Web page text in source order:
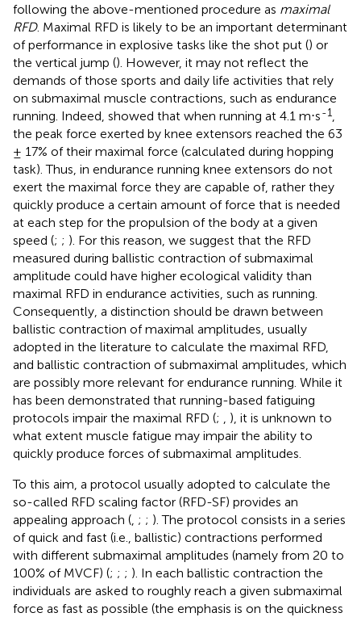
following the above-mentioned procedure as maximal
RFD. Maximal RFD is likely to be an important determinant
of performance in explosive tasks like the shot put () or
the vertical jump (). However, it may not reflect the
demands of those sports and daily life activities that rely
on submaximal muscle contractions, such as endurance
running. Indeed, showed that when running at 4.1 m⋅s-1
the peak force exerted by knee extensors reached the 63
± 17% of their maximal force (calculated during hopping
task). Thus, in endurance running knee extensors do not
exert the maximal force they are capable of, rather they
quickly produce a certain amount of force that is needed
at each step for the propulsion of the body at a given
speed (; ; ). For this reason, we suggest that the RFD
measured during ballistic contraction of submaximal
amplitude could have higher ecological validity than
maximal RFD in endurance activities, such as running.
Consequently, a distinction should be drawn between
ballistic contraction of maximal amplitudes, usually
adopted in the literature to calculate the maximal RFD,
and ballistic contraction of submaximal amplitudes, which
are possibly more relevant for endurance running. While it
has been demonstrated that running-based fatiguing
protocols impair the maximal RFD (;
), it is unknown to
what extent muscle fatigue may impair the ability to
quickly produce forces of submaximal amplitudes.
To this aim, a protocol usually adopted to calculate the
so-called RFD scaling factor (RFD-SF) provides an
appealing approach ( ; ; ). The protocol consists in a series
of quick and fast (i.e., ballistic) contractions performed
with different submaximal amplitudes (namely from 20 to
100% of MVCF) (; ; ; ). In each ballistic contraction the
individuals are asked to roughly reach a given submaximal
force as fast as possible (the emphasis is on the quickness